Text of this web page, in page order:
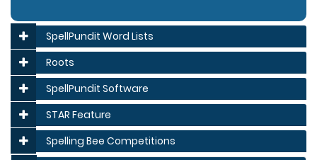
SpellPundit Word Lists
Roots
SpellPundit Software
STAR Feature
Spelling Bee Competitions